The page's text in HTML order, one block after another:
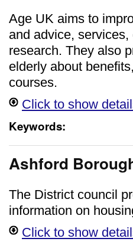
Age UK aims to
and advice,
research. They also
elderly about
courses.
Click to show
Keywords:
Ashford
The District council
information on
Click to show